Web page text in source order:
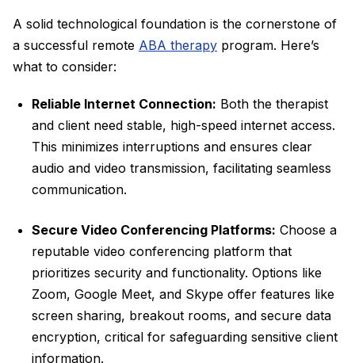
A solid technological foundation is the cornerstone of
a successful remote ABA therapy program. Here’s
what to consider:
Reliable Internet Connection: Both the therapist
and client need stable, high-speed internet access.
This minimizes interruptions and ensures clear
audio and video transmission, facilitating seamless
communication.
Secure Video Conferencing Platforms: Choose a
reputable video conferencing platform that
prioritizes security and functionality. Options like
Zoom, Google Meet, and Skype offer features like
screen sharing, breakout rooms, and secure data
encryption, critical for safeguarding sensitive client
information.